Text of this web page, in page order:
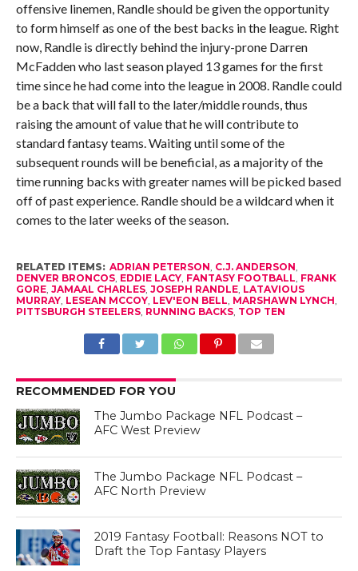
offensive linemen, Randle should be given the opportunity
to form himself as one of the best backs in the league. Right
now, Randle is directly behind the injury-prone Darren
McFadden who last season played 13 games for the first
time since he had come into the league in 2008. Randle could
be a back that will fall to the later/middle rounds, thus
raising the amount of value that he will contribute to
standard fantasy teams. Waiting until some of the
subsequent rounds will be beneficial, as a majority of the
time running backs with greater names will be picked based
off of past experience. Randle should be a wildcard when it
comes to the later weeks of the season.
RELATED ITEMS: ADRIAN PETERSON, C.J. ANDERSON,
DENVER BRONCOS, EDDIE LACY, FANTASY FOOTBALL, FRANK
GORE, JAMAAL CHARLES, JOSEPH RANDLE, LATAVIOUS
MURRAY, LESEAN MCCOY, LEV'EON BELL, MARSHAWN LYNCH,
PITTSBURGH STEELERS, RUNNING BACKS, TOP TEN
RECOMMENDED FOR YOU
The Jumbo Package NFL Podcast –
AFC West Preview
The Jumbo Package NFL Podcast –
AFC North Preview
2019 Fantasy Football: Reasons NOT to
Draft the Top Fantasy Players